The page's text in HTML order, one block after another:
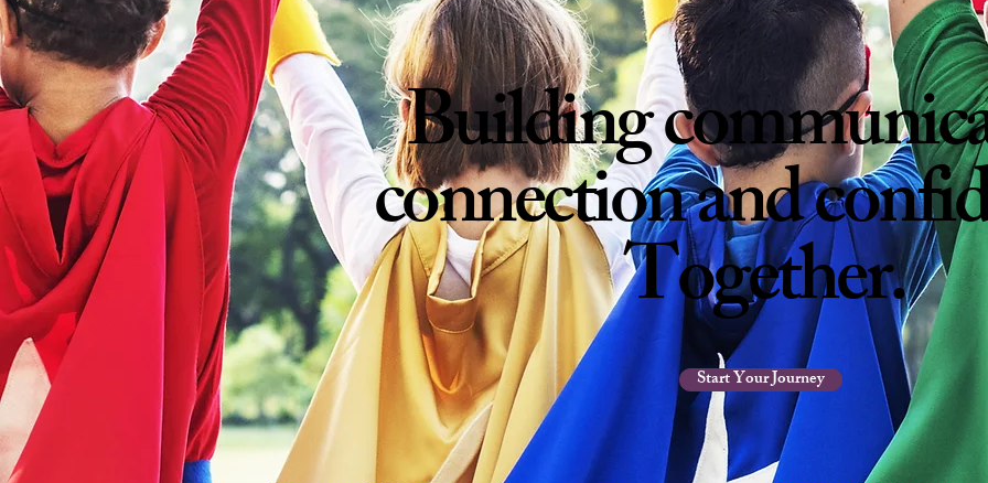
Building
connection and
Together.
Start Your Journey